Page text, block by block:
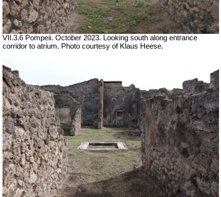
VII.3.6 Pompeii. October 2023. Looking south along entrance
corridor to atrium. Photo courtesy of Klaus Heese.